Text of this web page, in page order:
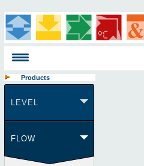
Products
LEVEL
FLOW